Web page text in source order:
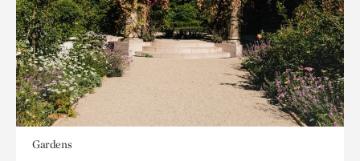
Gardens